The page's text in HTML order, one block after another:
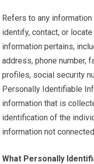
Refers to any
identify, contact, or
information pertains,
address, phone number,
profiles, social security
Personally Identifiable
information that is
identification of the
information not
What Personally